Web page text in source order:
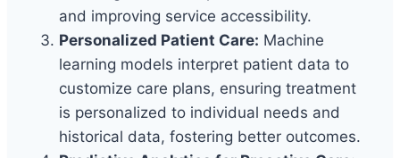
and improving service accessibility.
Personalized Patient Care: Machine
learning models interpret patient data to
customize care plans, ensuring treatment
is personalized to individual needs and
historical data, fostering better outcomes.